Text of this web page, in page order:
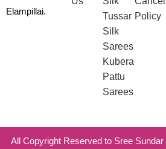
Elampillai.
Tussar
Silk
Sarees
Kubera
Pattu
Sarees
Policy
All Copyright Reserved to Sree